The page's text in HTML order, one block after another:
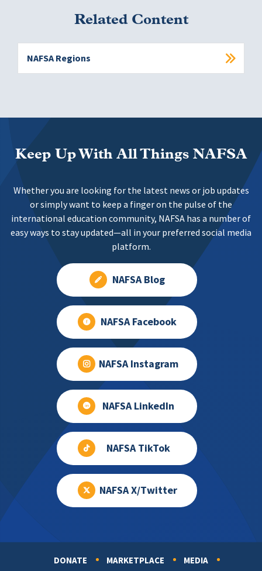
Related Content
NAFSA Regions
Keep Up With All Things NAFSA
Whether you are looking for the latest news or job updates
or simply want to keep a finger on the pulse of the
international education community, NAFSA has a number of
easy ways to stay updated—all in your preferred social media
platform.
NAFSA Blog
NAFSA Facebook
NAFSA Instagram
NAFSA LinkedIn
NAFSA TikTok
NAFSA X/Twitter
DONATE MARKETPLACE
MEDIA